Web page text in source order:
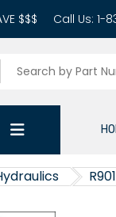
$$$ Call Us: 1-